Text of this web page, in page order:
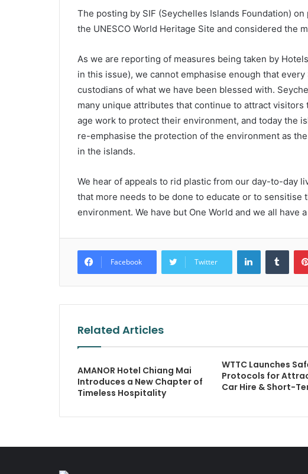
The posting by SIF (Seychelles Islands Foundation)
the UNESCO World Heritage Site and considered the
As we are reporting of measures being taken by
in this issue), we cannot emphasise enough that
custodians of what we have been blessed with.
many unique attributes that continue to attract
age work to protect their environment, and today the
re-emphasise the protection of the environment as
in the islands.
We hear of appeals to rid plastic from our day-to-day
that more needs to be done to educate or to sensitise
environment. We have but One World and we all have
Facebook Twitter
LinkedIn
Related Articles
AMANOR Hotel Chiang Mai
Introduces a New Chapter of
Timeless Hospitality
WTTC Launches
Protocols for
Car Hire & Short-